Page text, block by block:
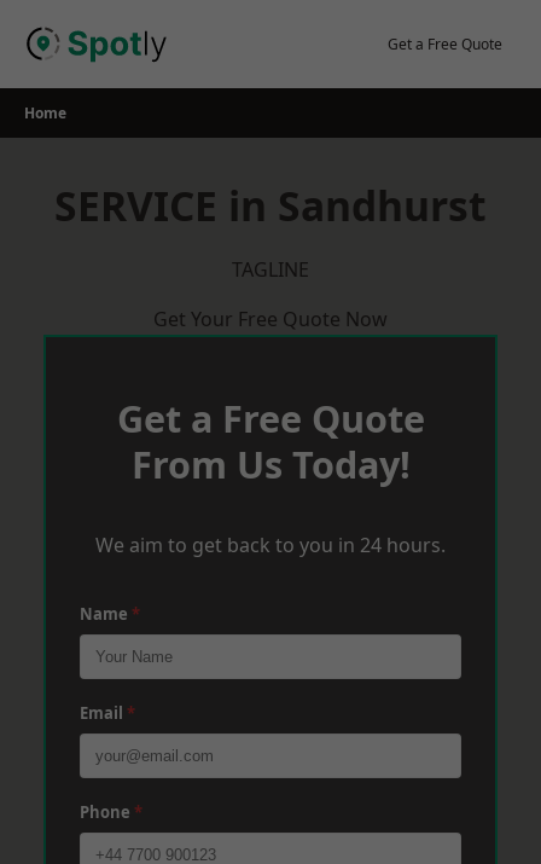
Get a Free Quote
Home
SERVICE in Sandhurst
TAGLINE
Get Your Free Quote Now
Get a Free Quote
From Us Today!
We aim to get back to you in 24 hours.
Name *
Email *
Phone *